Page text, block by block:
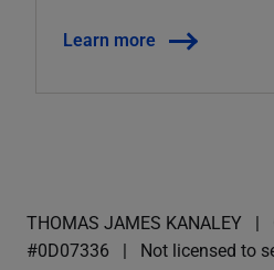
Learn more
THOMAS JAMES KANALEY
#0D07336
Not licensed to